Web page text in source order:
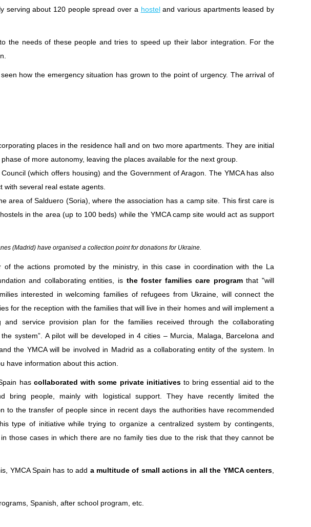
serving about 120 people spread over a hosteland various apartments leased by
the needs of these people and tries to speed up their labor integration. For the
how the emergency situation has grown to the point of urgency. The arrival of
places in the residence hall and on two more apartments. They are initial
of more autonomy, leaving the places available for the next group.
(which offers housing) and the Government of Aragon. The YMCA has also
several real estate agents.
area of Salduero (Soria), where the association has a camp site. This first care is
in the area (up to 100 beds) while the YMCA camp site would act as support
(Madrid) have organised a collection point for donations for Ukraine.
of the actions promoted by the ministry, in this case in coordination with the La
and collaborating entities, is the foster families care programthat "will
interested in welcoming families of refugees from Ukraine, will connect the
for the reception with the families that will live in their homes and will implement a
and service provision plan for the families received through the collaborating
system”. A pilot will be developed in 4 cities – Murcia, Malaga, Barcelona and
the YMCA will be involved in Madrid as a collaborating entity of the system. In
have information about this action.
has collaborated with some private initiativesto bring essential aid to the
bring people, mainly with logistical support. They have recently limited the
to the transfer of people since in recent days the authorities have recommended
type of initiative while trying to organize a centralized system by contingents,
those cases in which there are no family ties due to the risk that they cannot be
YMCA Spain has to add a multitude of small actions in all the YMCA centers
Spanish, after school program, etc.